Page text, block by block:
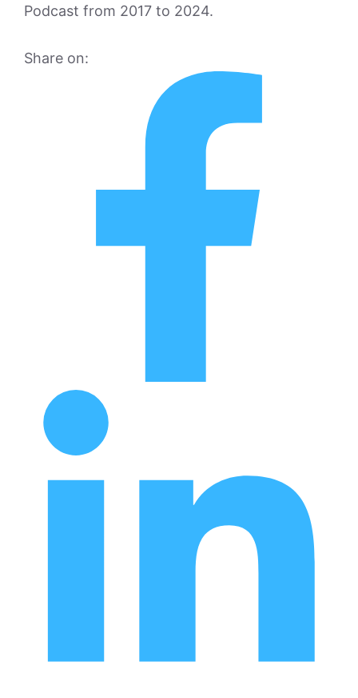
Podcast from 2017 to 2024.
Share on: